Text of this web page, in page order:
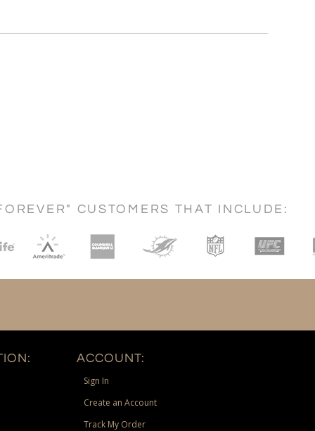
CUSTOMERS THAT INCLUDE:
ACCOUNT:
Sign In
Create an Account
Track My Order